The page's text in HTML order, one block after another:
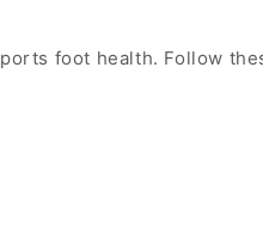
foot health. Follow